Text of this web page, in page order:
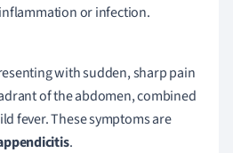
or infection.
with sudden, sharp pain
of the abdomen, combined
fever. These symptoms are
.